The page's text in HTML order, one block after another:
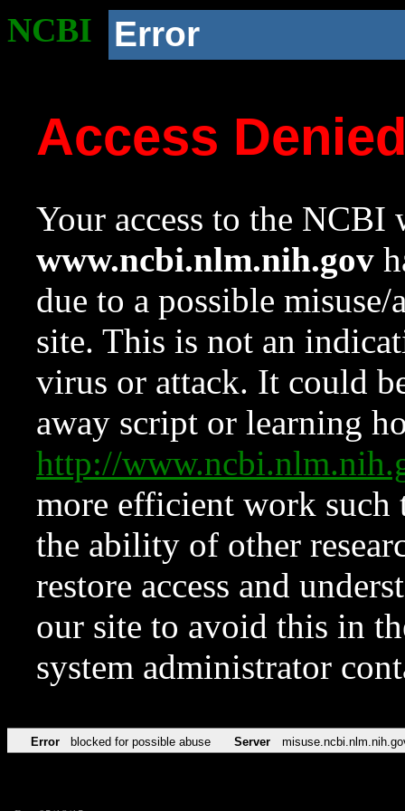
NCBI Error
Access
Your access to the NCBI
www.ncbi.nlm.nih.gov
due to a possible
site. This is not an
virus or attack. It could
away script or learning
http://
more efficient work such
the ability of other
restore access and
our site to avoid this in
system administrator
Error blocked for possible abuse Server